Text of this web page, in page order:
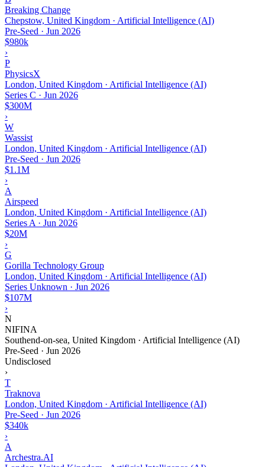
Breaking Change
Chepstow, United Kingdom · Artificial Intelligence (AI)
Pre-Seed · Jun 2026
$980k
›
P
PhysicsX
London, United Kingdom · Artificial Intelligence (AI)
Series C · Jun 2026
$300M
›
W
Wassist
London, United Kingdom · Artificial Intelligence (AI)
Pre-Seed · Jun 2026
$1.1M
›
A
Airspeed
London, United Kingdom · Artificial Intelligence (AI)
Series A · Jun 2026
$20M
›
G
Gorilla Technology Group
London, United Kingdom · Artificial Intelligence (AI)
Series Unknown · Jun 2026
$107M
›
N
NIFINA
Southend-on-sea, United Kingdom · Artificial Intelligence (AI)
Pre-Seed · Jun 2026
Undisclosed
›
T
Traknova
London, United Kingdom · Artificial Intelligence (AI)
Pre-Seed · Jun 2026
$340k
›
A
Archestra.AI